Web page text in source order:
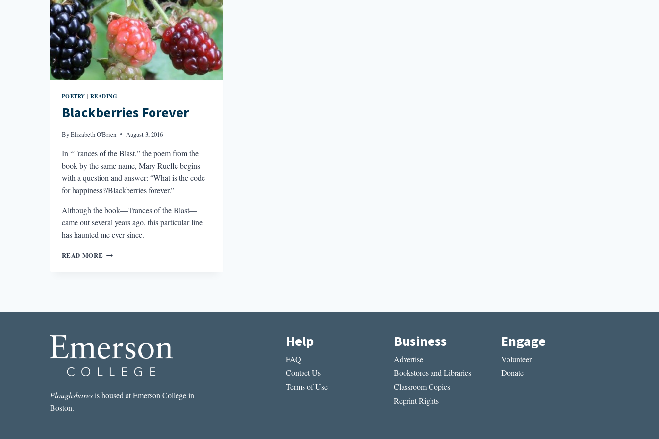
POETRY | READING
Blackberries Forever
ByElizabeth O'Brien August 3, 2016
In “Trances of the Blast,” the poem from the
book by the same name, Mary Ruefle begins
with a question and answer: “What is the code
for happiness?/Blackberries forever.”
Although the book—Trances of the Blast—
came out several years ago, this particular line
has haunted me ever since.
READ MORE BLACKBERRIES
Ploughsharesis housed at Emerson College in
Boston.
Help
FAQ
Contact Us
Terms of Use
Business
Advertise
Bookstores and Libraries
Classroom Copies
Reprint Rights
Engage
Volunteer
Donate